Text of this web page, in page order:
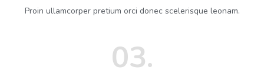
Proin ullamcorper pretium orci donec scelerisque leonam.
03.